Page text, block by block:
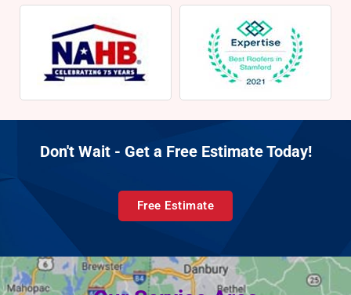
Don't Wait - Get a Free Estimate Today!
Free Estimate